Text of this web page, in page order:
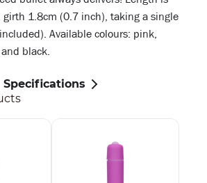
1.8cm (0.7 inch), taking a single
Available colours: pink,
black.
Specifications